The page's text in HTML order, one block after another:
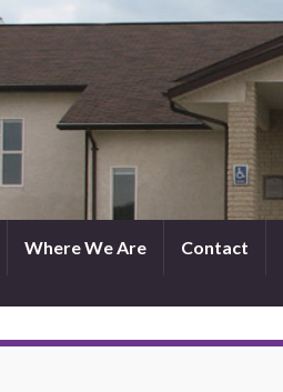
Where We Are Contact